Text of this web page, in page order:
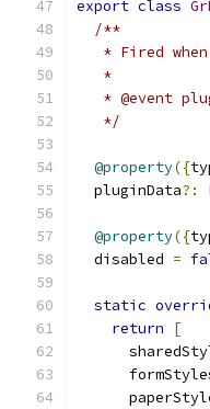
export class
/**
* Fired
   *
* @event
   */
@property({
  pluginData
?:
@property({
  disabled
=
static
return
[